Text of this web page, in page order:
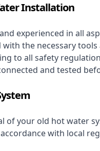
Installation
experienced in all
the necessary
to all safety
and tested
of your old hot water
with local